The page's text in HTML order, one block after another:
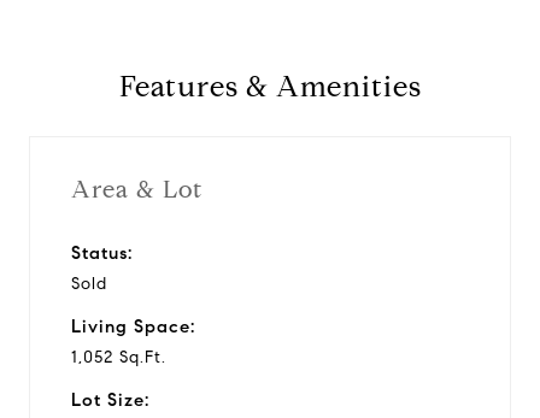
Features & Amenities
Area & Lot
Status:
Sold
Living Space:
1,052 Sq.Ft.
Lot Size: